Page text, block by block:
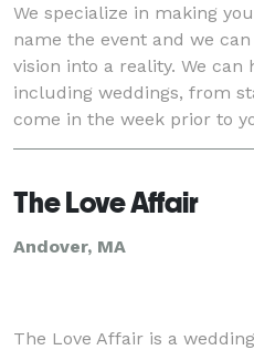
We specialize in making
name the event and we
vision into a reality. We
including weddings, from
come in the week prior to
lead, relieving you and
The Love Affair
Andover, MA
The Love Affair is a